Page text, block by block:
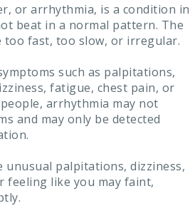
or arrhythmia, is a condition in
beat in a normal pattern. The
too fast, too slow, or irregular.
such as palpitations,
fatigue, chest pain, or
arrhythmia may not
and may only be detected
unusual palpitations, dizziness,
feeling like you may faint,